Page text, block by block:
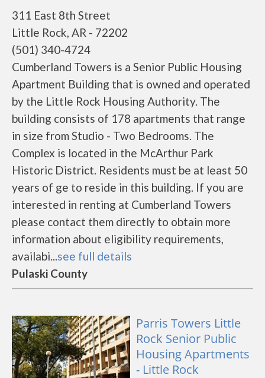
311 East 8th Street
Little Rock, AR - 72202
(501) 340-4724
Cumberland Towers is a Senior Public Housing
Apartment Building that is owned and operated
by the Little Rock Housing Authority. The
building consists of 178 apartments that range
in size from Studio - Two Bedrooms. The
Complex is located in the McArthur Park
Historic District. Residents must be at least 50
years of ge to reside in this building. If you are
interested in renting at Cumberland Towers
please contact them directly to obtain more
information about eligibility requirements,
availabi...see full details
Pulaski County
Parris Towers Little
Rock Senior Public
Housing Apartments
- Little Rock